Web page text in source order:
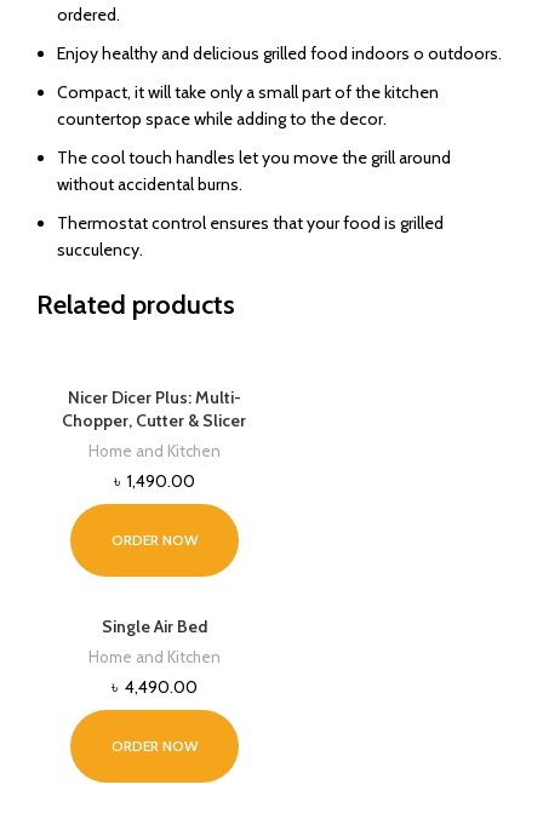
ordered.
Enjoy healthy and delicious grilled food indoors o outdoors.
Compact, it will take only a small part of the kitchen
countertop space while adding to the decor.
The cool touch handles let you move the grill around
without accidental burns.
Thermostat control ensures that your food is grilled
succulency.
Related products
Nicer Dicer Plus: Multi-
Chopper, Cutter & Slicer
Home and Kitchen
৳ 1,490.00
ORDER NOW
Single Air Bed
Home and Kitchen
৳ 4,490.00
ORDER NOW